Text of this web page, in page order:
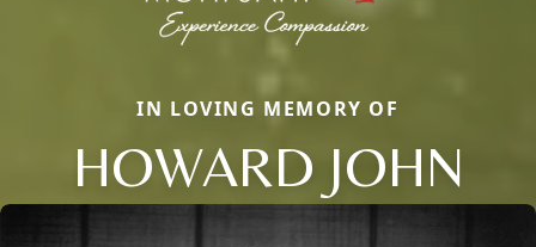
IN LOVING MEMORY OF
HOWARD JOHN